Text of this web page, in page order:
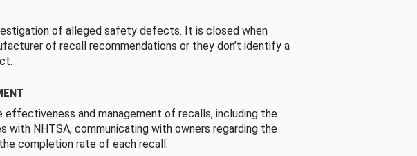
of alleged safety defects. It is closed when
of recall recommendations or they don’t identify a
effectiveness and management of recalls, including the
with NHTSA, communicating with owners regarding the
completion rate of each recall.